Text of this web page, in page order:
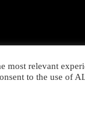
most relevant
to the use of